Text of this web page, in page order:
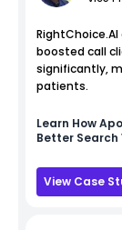
boosted call
significantly,
patients.
Learn How
Better Search
View Case